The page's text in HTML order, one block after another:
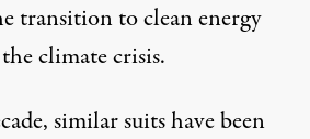
transition to clean energy
climate crisis.
similar suitshave been